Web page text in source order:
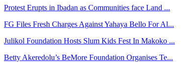
Protest Erupts in Ibadan as Communities face Land ...
FG Files Fresh Charges Against Yahaya Bello For Al...
Julikol Foundation Hosts Slum Kids Fest In Makoko ...
Betty Akeredolu’s BeMore Foundation Organises Te...